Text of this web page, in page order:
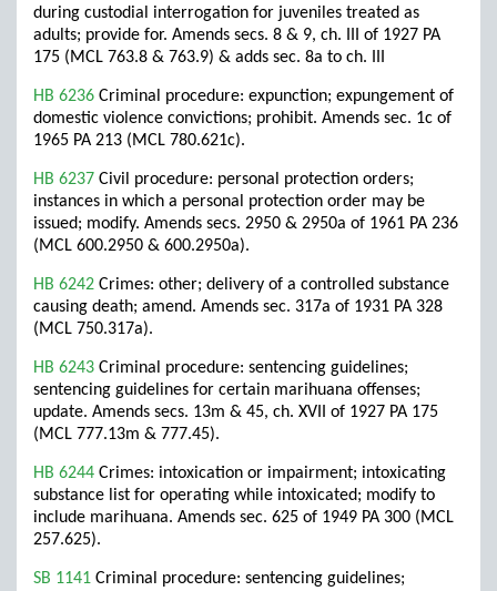
during custodial interrogation for juveniles treated as
adults; provide for. Amends secs. 8 & 9, ch. III of 1927 PA
175 (MCL 763.8 & 763.9) & adds sec. 8a to ch. III
HB 6236 Criminal procedure: expunction; expungement of
domestic violence convictions; prohibit. Amends sec. 1c of
1965 PA 213 (MCL 780.621c).
HB 6237 Civil procedure: personal protection orders;
instances in which a personal protection order may be
issued; modify. Amends secs. 2950 & 2950a of 1961 PA 236
(MCL 600.2950 & 600.2950a).
HB 6242 Crimes: other; delivery of a controlled substance
causing death; amend. Amends sec. 317a of 1931 PA 328
(MCL 750.317a).
HB 6243 Criminal procedure: sentencing guidelines;
sentencing guidelines for certain marihuana offenses;
update. Amends secs. 13m & 45, ch. XVII of 1927 PA 175
(MCL 777.13m & 777.45).
HB 6244 Crimes: intoxication or impairment; intoxicating
substance list for operating while intoxicated; modify to
include marihuana. Amends sec. 625 of 1949 PA 300 (MCL
257.625).
SB 1141 Criminal procedure: sentencing guidelines;